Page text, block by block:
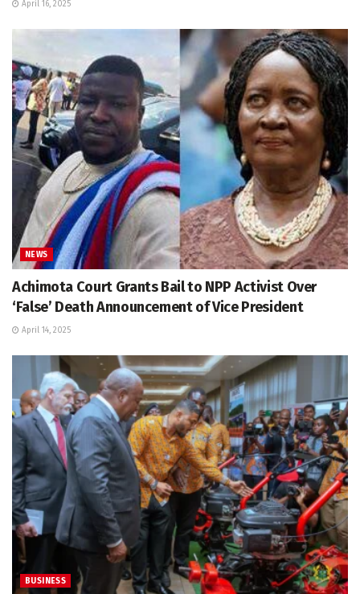
April 16, 2025
NEWS
Achimota Court Grants Bail to NPP Activist Over
‘False’ Death Announcement of Vice President
April 14, 2025
BUSINESS